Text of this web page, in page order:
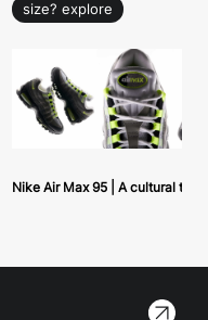
size? explore
Nike Air Max 95 | A cultural